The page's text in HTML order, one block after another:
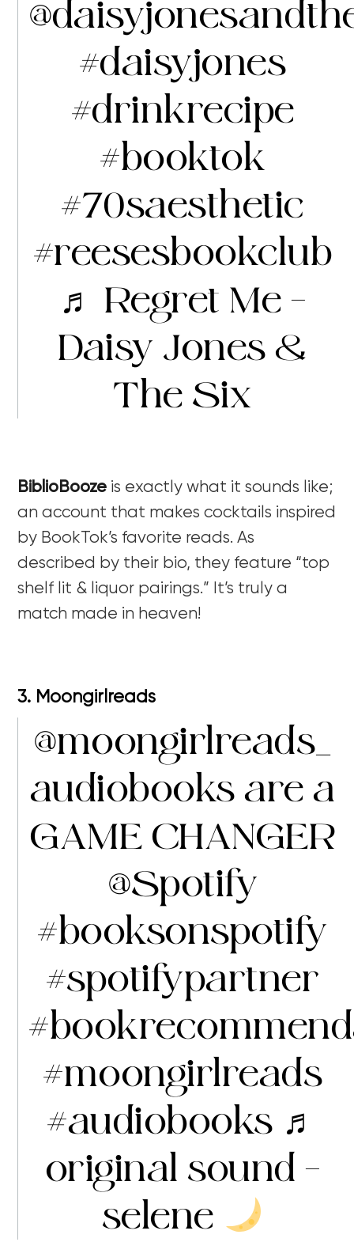
#daisyjones
#drinkrecipe
#booktok
#70saesthetic
#reesesbookclub
♬ Regret Me –
Daisy Jones &
The Six
BiblioBooze is exactly what it sounds like;
an account that makes cocktails inspired
by BookTok’s favorite reads. As
described by their bio, they feature “top
shelf lit & liquor pairings.” It’s truly a
match made in heaven!
3. Moongirlreads
@moongirlreads_
audiobooks are a
GAME CHANGER
@Spotify
#booksonspotify
#spotifypartner
#moongirlreads
#audiobooks ♬
original sound –
selene